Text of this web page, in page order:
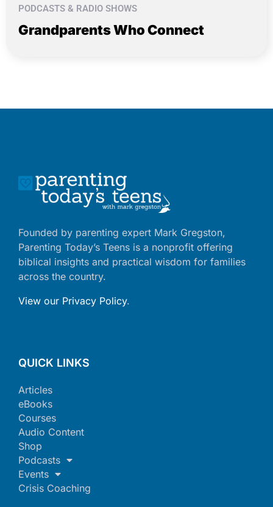
PODCASTS & RADIO SHOWS
Grandparents Who Connect
Founded by parenting expert Mark Gregston,
Parenting Today’s Teens is a nonprofit offering
biblical insights and practical wisdom for families
across the country.
View our Privacy Policy.
QUICK LINKS
Articles
eBooks
Courses
Audio Content
Shop
Podcasts
Events
Crisis Coaching